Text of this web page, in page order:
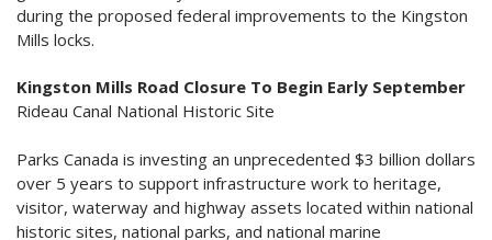
during the proposed federal improvements to the Kingston
Mills locks.
Kingston Mills Road Closure To Begin Early September
Rideau Canal National Historic Site
Parks Canada is investing an unprecedented $3 billion dollars
over 5 years to support infrastructure work to heritage,
visitor, waterway and highway assets located within national
historic sites, national parks, and national marine